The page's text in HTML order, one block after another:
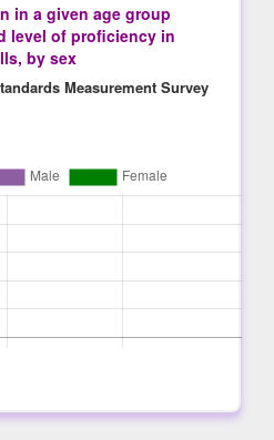
in a given age group
level of proficiency in
by sex
Measurement Survey